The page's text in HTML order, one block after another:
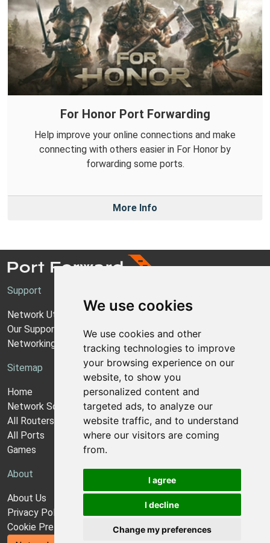
We use cookies
We use cookies and other
tracking technologies to improve
your browsing experience on our
website, to show you
personalized content and
targeted ads, to analyze our
website traffic, and to understand
where our visitors are coming
from.
I agree
I decline
Change my preferences
For Honor Port Forwarding
Help improve your online connections and make
connecting with others easier in For Honor by
forwarding some ports.
More Info
Support
Network Utilities Support
Our Support Model
Networking Guides
Sitemap
Home
Network Software
All Routers
All Ports
Games
About
About Us
Privacy Policy
Cookie Preferences